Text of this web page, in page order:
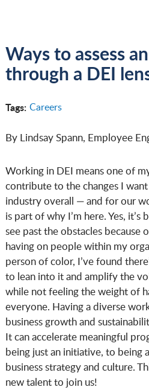
Ways to assess
through a DEI
Tags: Careers
By Lindsay Spann, Employee
Working in DEI means one of
contribute to the changes I
industry overall — and for our
is part of why I’m here. Yes, it’s
see past the obstacles because
having on people within my
person of color, I’ve found
to lean into it and amplify the
while not feeling the weight of
everyone. Having a diverse
business growth and
It can accelerate meaningful
being just an initiative, to being
business strategy and culture.
new talent to join us!